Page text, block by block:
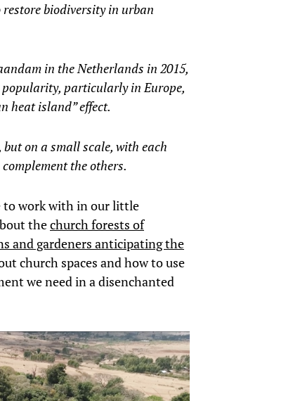
biodiversity in urban
in the Netherlands in 2015,
particularly in Europe,
heat island” effect.
on a small scale, with each
the others.
to work with in our little
thechurch forests of
and gardeners anticipating the
church spaces and how to use
we need in a disenchanted